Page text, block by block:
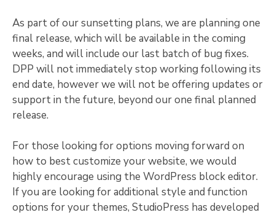
As part of our sunsetting plans, we are planning one
final release, which will be available in the coming
weeks, and will include our last batch of bug fixes.
DPP will not immediately stop working following its
end date, however we will not be offering updates or
support in the future, beyond our one final planned
release.
For those looking for options moving forward on
how to best customize your website, we would
highly encourage using the WordPress block editor.
If you are looking for additional style and function
options for your themes, StudioPress has developed